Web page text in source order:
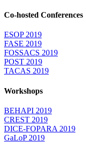
Co-hosted Conferences
ESOP 2019
FASE 2019
FOSSACS 2019
POST 2019
TACAS 2019
Workshops
BEHAPI 2019
CREST 2019
DICE-FOPARA 2019
GaLoP 2019